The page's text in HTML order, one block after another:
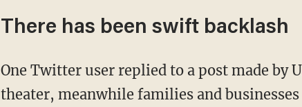
There has been swift backlash
One Twitter user replied to a post made by
theater, meanwhile families and